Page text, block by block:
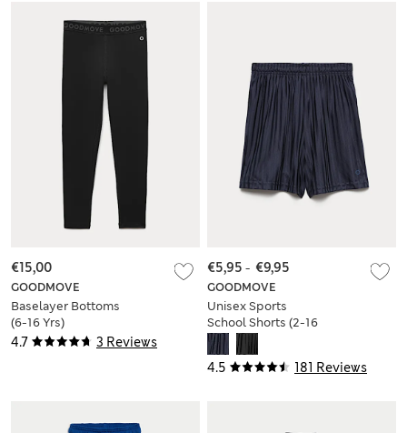
4.7 3 Reviews
GOODMOVE
Baselayer Bottoms
(6-16 Yrs)
€15,00
4.5 181 Reviews
GOODMOVE
Unisex Sports
School Shorts (2-16
Yrs)
€5,95 - €9,95